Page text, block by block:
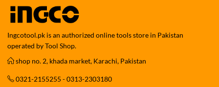
Ingcotool.pk is an authorized online tools store in Pakistan
operated by Tool Shop.
shop no. 2, khada market, Karachi, Pakistan
0321-2155255 - 0313-2303180